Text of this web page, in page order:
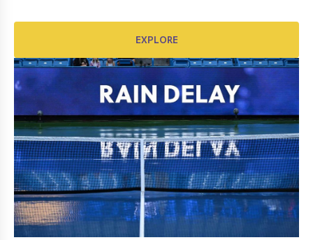
EXPLORE
OPENING CEREMONY: GALLERY